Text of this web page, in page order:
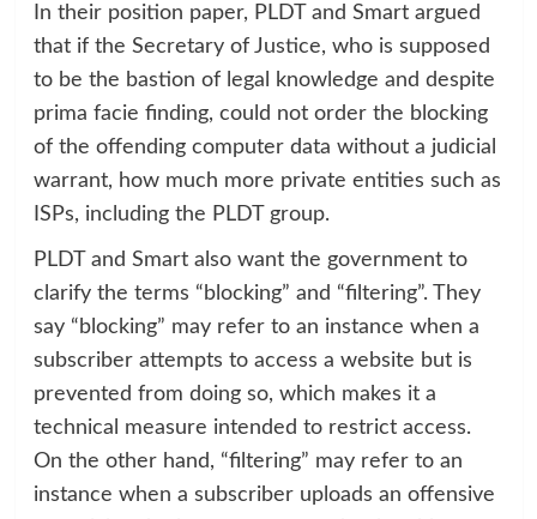
In their position paper, PLDT and Smart argued
that if the Secretary of Justice, who is supposed
to be the bastion of legal knowledge and despite
prima facie finding, could not order the blocking
of the offending computer data without a judicial
warrant, how much more private entities such as
ISPs, including the PLDT group.
PLDT and Smart also want the government to
clarify the terms “blocking” and “filtering”. They
say “blocking” may refer to an instance when a
subscriber attempts to access a website but is
prevented from doing so, which makes it a
technical measure intended to restrict access.
On the other hand, “filtering” may refer to an
instance when a subscriber uploads an offensive